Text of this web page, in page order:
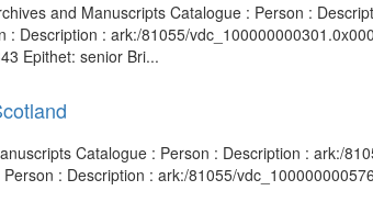
and Manuscripts Catalogue : Person :
Description : ark:/81055/
Epithet: senior Bri...
Catalogue : Person : Description : ark:/
: Description : ark:/81055/